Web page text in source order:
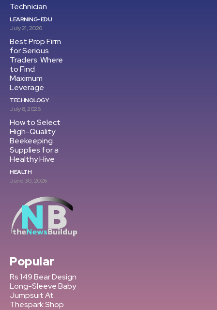
Technician
LEARNING-EDU
July 21, 2026
Best Prop Firm
for Serious
Traders: Where
to Find
Maximum
Leverage
TECHNOLOGY
July 8, 2026
How to Select
High-Quality
Beekeeping
Supplies for a
Healthy Hive
HEALTH
June 30, 2026
Popular
Rs 149 Bear Design
Long-Sleeve Baby
Jumpsuit At
Thespark Shop